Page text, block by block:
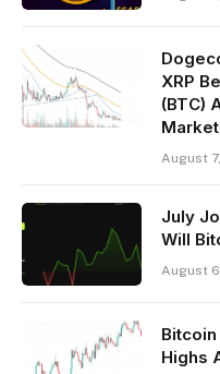
XRP
(BTC)
August
July
Will
August
Highs